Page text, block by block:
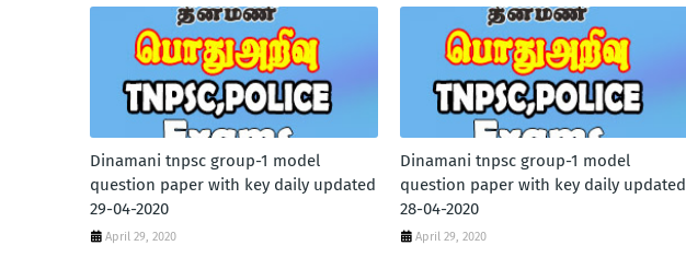
Dinamani tnpsc group-1 model
question paper with key daily updated
29-04-2020
April 29, 2020
Dinamani tnpsc group-1 model
question paper with key daily updated
28-04-2020
April 29, 2020